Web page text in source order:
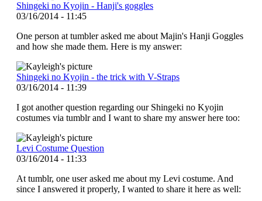
Shingeki no Kyojin - Hanji's goggles
03/16/2014 - 11:45
One person at tumbler asked me about Majin's Hanji Goggles
and how she made them. Here is my answer:
Shingeki no Kyojin - the trick with V-Straps
03/16/2014 - 11:39
I got another question regarding our Shingeki no Kyojin
costumes via tumblr and I want to share my answer here too:
Levi Costume Question
03/16/2014 - 11:33
At tumblr, one user asked me about my Levi costume. And
since I answered it properly, I wanted to share it here as well: